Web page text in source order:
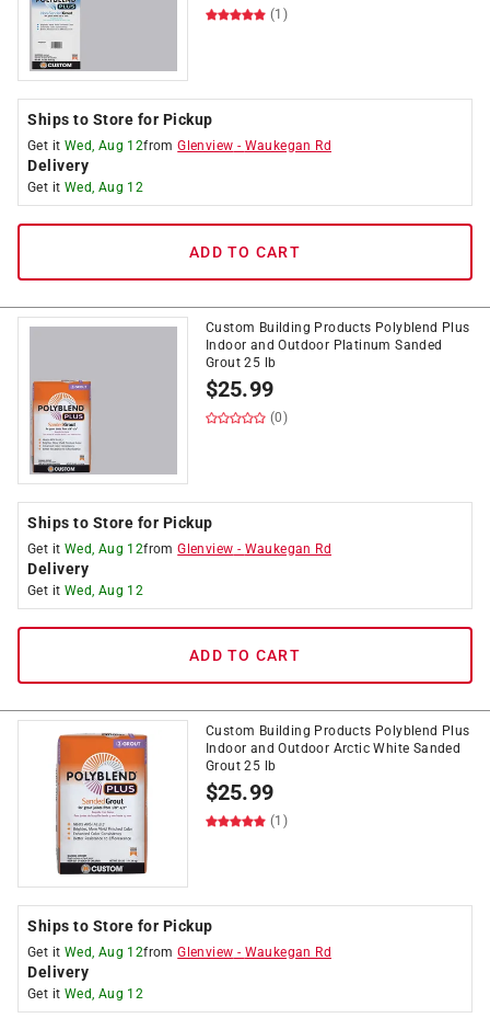
(1)
Ships to Store for Pickup
Get it Wed, Aug 12fromGlenview - Waukegan Rd
Delivery
Get it Wed, Aug 12
ADD TO CART
Custom Building Products Polyblend Plus
Indoor and Outdoor Platinum Sanded
Grout 25 lb
$25.99
(0)
Ships to Store for Pickup
Get it Wed, Aug 12fromGlenview - Waukegan Rd
Delivery
Get it Wed, Aug 12
ADD TO CART
Custom Building Products Polyblend Plus
Indoor and Outdoor Arctic White Sanded
Grout 25 lb
$25.99
(1)
Ships to Store for Pickup
Get it Wed, Aug 12fromGlenview - Waukegan Rd
Delivery
Get it Wed, Aug 12